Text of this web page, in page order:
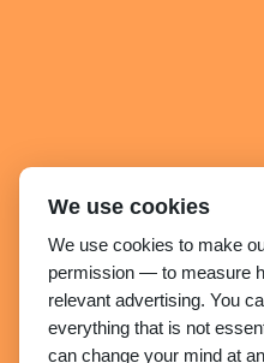
We use cookies
We use cookies to make
permission — to measure
relevant advertising. You
everything that is not
can change your mind at